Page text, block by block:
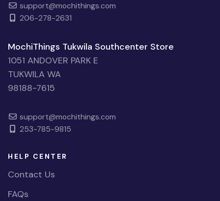
support@mochithings.com
206-278-2631
MochiThings Tukwila Southcenter Store
1051 ANDOVER PARK E
TUKWILA WA
98188-7615
support@mochithings.com
253-785-9815
HELP CENTER
Contact Us
FAQs